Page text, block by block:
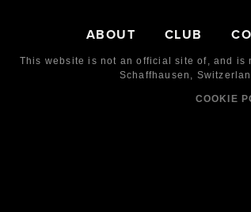
ABOUT CLUB
This website is not an official site of, and is
Schaffhausen,
COOKIE